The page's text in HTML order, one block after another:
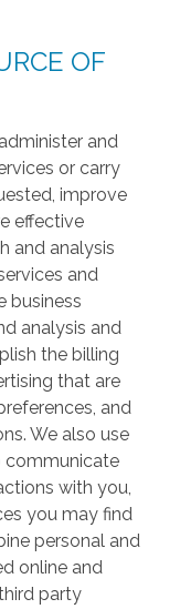
OF
and
or carry
improve
effective
and analysis
and
business
analysis and
the billing
that are
and
We also use
communicate
with you,
you may find
personal and
online and
party